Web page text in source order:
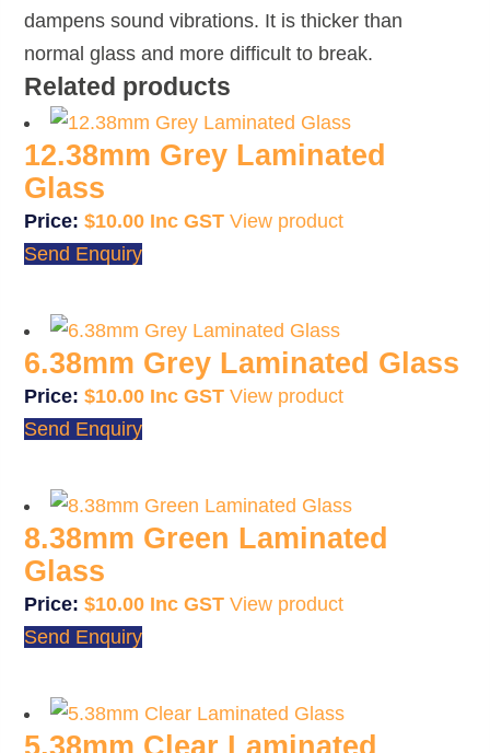
dampens sound vibrations. It is thicker than
normal glass and more difficult to break.
Related products
12.38mm Grey Laminated
Glass
$10.00
View product
Send Enquiry
6.38mm Grey Laminated Glass
$10.00
View product
Send Enquiry
8.38mm Green Laminated
Glass
$10.00
View product
Send Enquiry
5.38mm Clear Laminated